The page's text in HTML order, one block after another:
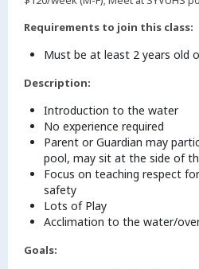
Requirements to join this class:
Must be at least 2 years old
Description:
Introduction to the water
No experience required
Parent or Guardian may
pool, may sit at the side of
Focus on teaching respect
safety
Lots of Play
Acclimation to the water/
Goals: